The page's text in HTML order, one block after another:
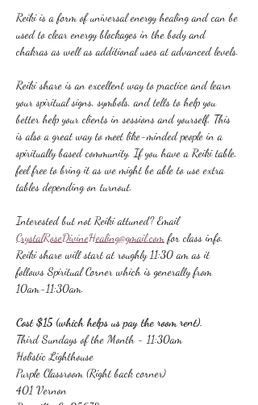
Reiki is a form of universal energy healing and can be
used to clear energy blockages in the body and
chakras as well as additional uses at advanced levels.
Reiki share is an excellent way to practice and learn
your spiritual signs, symbols, and tells to help you
better help your clients in sessions and yourself. This
is also a great way to meet like-minded people in a
spiritually based community. If you have a Reiki table,
feel free to bring it as we might be able to use extra
tables depending on turnout.
Interested but not Reiki attuned? Email
CrystalRoseDivineHealing@gmail.com for class info.
Reiki share will start at roughly 11:30 am as it
follows Spiritual Corner which is generally from
10am-11:30am.
Cost $15 (which helps us pay the room rent).
Third Sundays of the Month - 11:30am
Holistic Lighthouse
Purple Classroom (Right back corner)
401 Vernon